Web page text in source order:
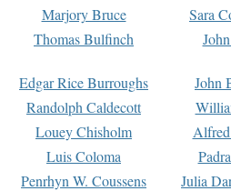
Marjory Bruce
Sara
Thomas Bulfinch
Edgar Rice Burroughs
John
Randolph Caldecott
Louey Chisholm
Luis Coloma
Penrhyn W. Coussens
Julia